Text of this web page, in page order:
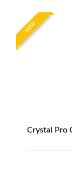
NEW
Crystal Pro